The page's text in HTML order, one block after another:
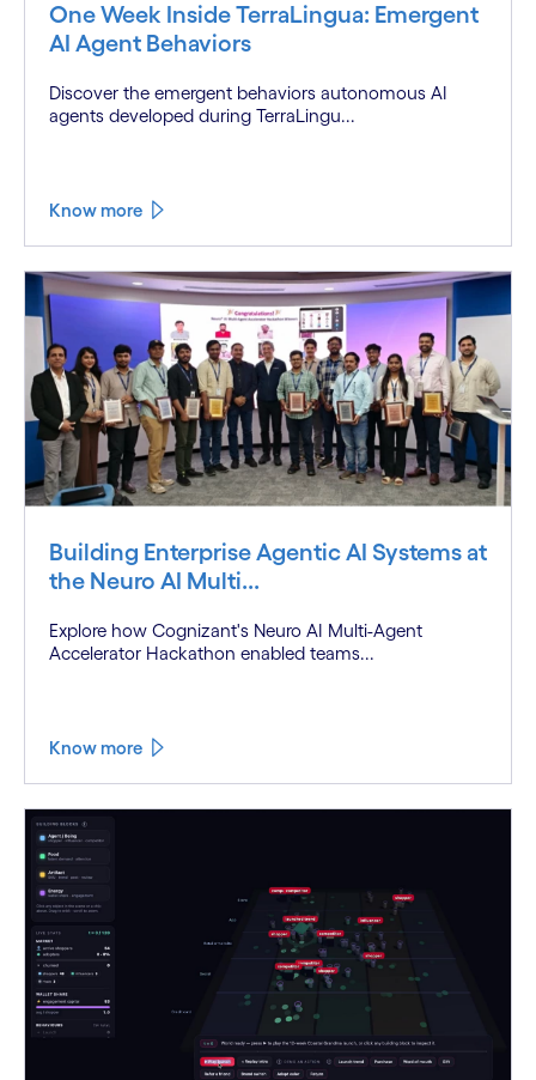
One Week Inside TerraLingua: Emergent
AI Agent Behaviors
Discover the emergent behaviors autonomous AI
agents developed during TerraLingu...
Know more
Building Enterprise Agentic AI Systems at
the Neuro AI Multi...
Explore how Cognizant's Neuro AI Multi-Agent
Accelerator Hackathon enabled teams...
Know more